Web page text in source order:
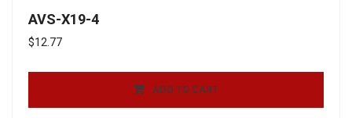
AVS-X19-4
$12.77
ADD TO CART